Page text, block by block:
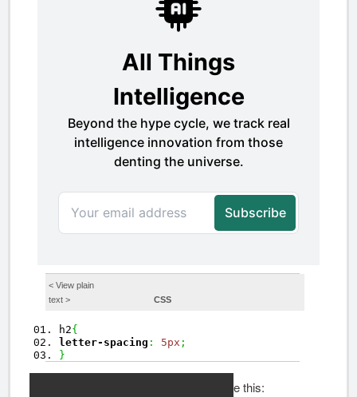
< View plain
text > CSS
h2{
letter-spacing : 5px ;
}
Your results should look something like this: